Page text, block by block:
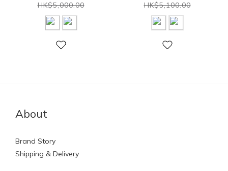
HK$5,000.00
HK$5,100.00
About
Brand Story
Shipping & Delivery